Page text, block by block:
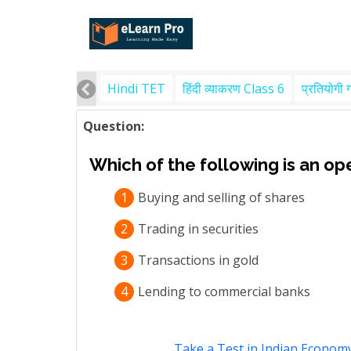
Hindi TET हिंदी व्याकरण Class 6 प्रतियोगी
Question:
Which of the following is an
1
Buying and selling of shares
2
Trading in securities
3
Transactions in gold
4
Lending to commercial banks